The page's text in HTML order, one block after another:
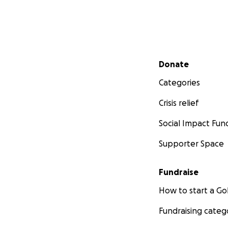
Secondary menu
Donate
Categories
Crisis relief
Social Impact
Supporter Space
Fundraise
How to start a
Fundraising